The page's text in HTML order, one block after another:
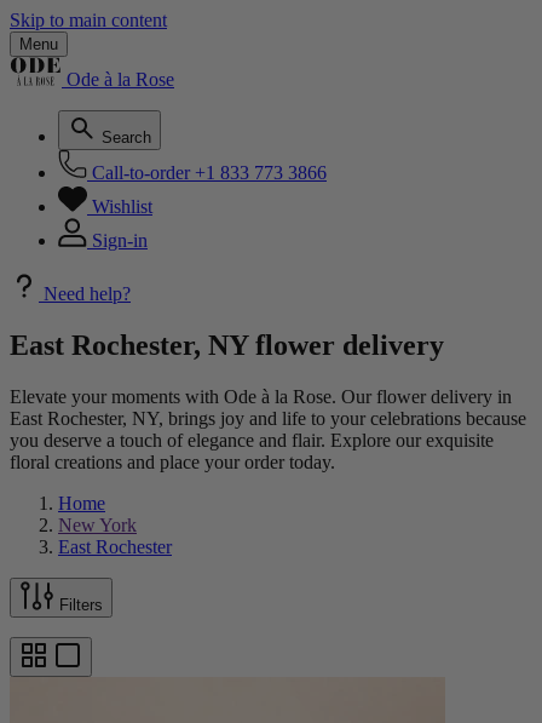
Skip to main content
Menu
Ode à la Rose
Search
Call-to-order +1 833 773 3866
Wishlist
Sign-in
Need help?
East Rochester, NY flower delivery
Elevate your moments with Ode à la Rose. Our flower delivery in
East Rochester, NY, brings joy and life to your celebrations because
you deserve a touch of elegance and flair. Explore our exquisite
floral creations and place your order today.
Home
New York
East Rochester
Filters